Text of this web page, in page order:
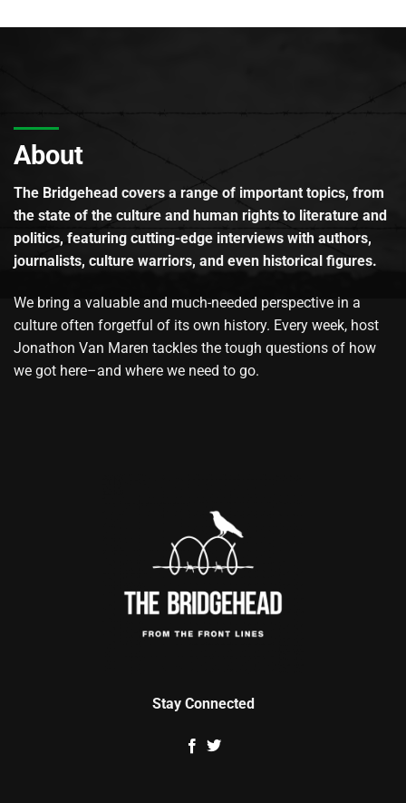
About
The Bridgehead covers a range of important topics, from
the state of the culture and human rights to literature and
politics, featuring cutting-edge interviews with authors,
journalists, culture warriors, and even historical figures.
We bring a valuable and much-needed perspective in a
culture often forgetful of its own history. Every week, host
Jonathon Van Maren tackles the tough questions of how
we got here–and where we need to go.
Stay Connected